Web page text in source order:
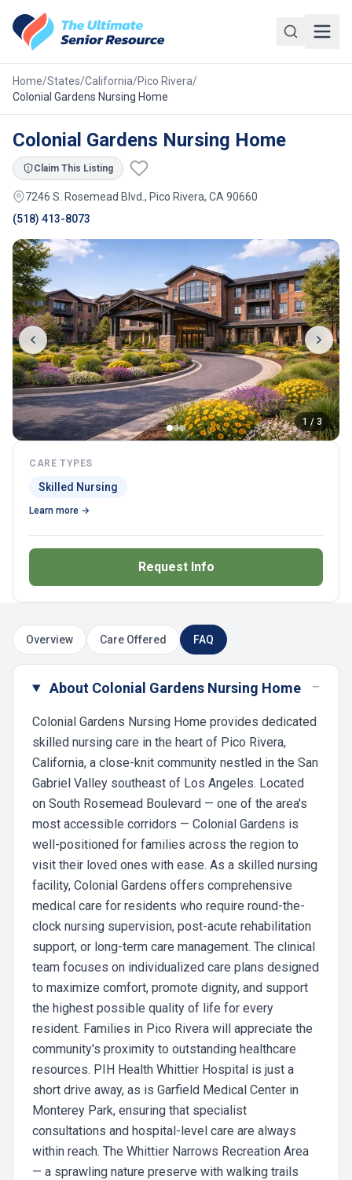
Home/States/California/Pico Rivera/
Colonial Gardens Nursing Home
Colonial Gardens Nursing Home
Claim This Listing
7246 S. Rosemead Blvd., Pico Rivera, CA 90660
(518) 413-8073
CARE TYPES
Skilled Nursing
Learn more →
Request Info
1 / 3
Overview Care Offered FAQ
About Colonial Gardens Nursing Home −
Colonial Gardens Nursing Home provides dedicated
skilled nursing care in the heart of Pico Rivera,
California, a close-knit community nestled in the San
Gabriel Valley southeast of Los Angeles. Located
on South Rosemead Boulevard — one of the area's
most accessible corridors — Colonial Gardens is
well-positioned for families across the region to
visit their loved ones with ease. As a skilled nursing
facility, Colonial Gardens offers comprehensive
medical care for residents who require round-the-
clock nursing supervision, post-acute rehabilitation
support, or long-term care management. The clinical
team focuses on individualized care plans designed
to maximize comfort, promote dignity, and support
the highest possible quality of life for every
resident. Families in Pico Rivera will appreciate the
community's proximity to outstanding healthcare
resources. PIH Health Whittier Hospital is just a
short drive away, as is Garfield Medical Center in
Monterey Park, ensuring that specialist
consultations and hospital-level care are always
within reach. The Whittier Narrows Recreation Area
— a sprawling nature preserve with walking trails